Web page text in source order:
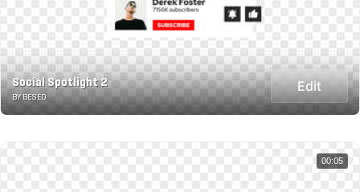
Social Spotlight 2
BY BESED
Edit
00:05